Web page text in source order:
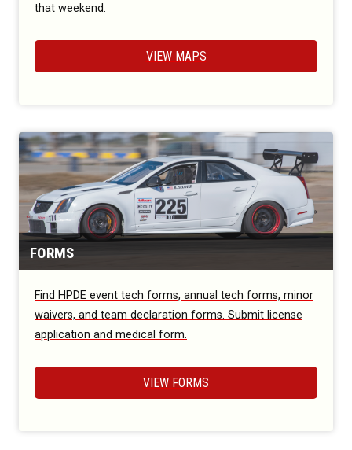
that weekend.
VIEW MAPS
FORMS
Find HPDE event tech forms, annual tech forms, minor
waivers, and team declaration forms. Submit license
application and medical form.
VIEW FORMS